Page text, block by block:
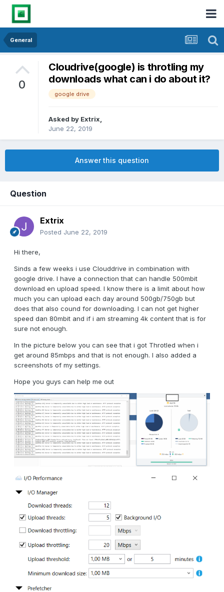
General
0
Cloudrive(google) is throtling my
downloads what can i do about it?
google drive
Asked by Extrix,
June 22, 2019
Answer this question
Question
Extrix
Posted June 22, 2019
Hi there,
Sinds a few weeks i use Clouddrive in combination with
google drive. I have a connection that can handle 500mbit
download en upload speed. I know there is a limit about how
much you can upload each day around 500gb/750gb but
does that also cound for downloading. I can not get higher
speed dan 80mbit and if i am streaming 4k content that is for
sure not enough.
In the picture below you can see that i got Throtled when i
get around 85mbps and that is not enough. I also added a
screenshots of my settings.
Hope you guys can help me out